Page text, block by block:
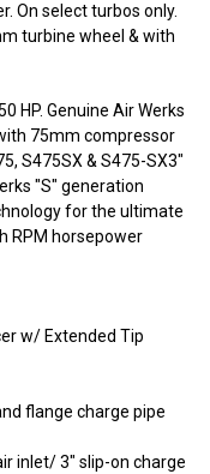
On select turbos only.
turbine wheel & with
HP. Genuine Air Werks
75mm compressor
S475SX & S475-SX3"
"S" generation
for the ultimate
RPM horsepower
w/ Extended Tip
flange charge pipe
inlet/ 3" slip-on charge